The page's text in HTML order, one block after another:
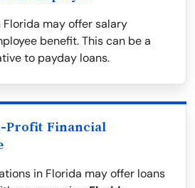
Florida may offer salary
benefit. This can be a
to payday loans.
Profit Financial
in Florida may offer loans